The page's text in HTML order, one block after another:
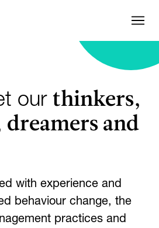
our thinkers,
dreamers and
with experience and
behaviour change, the
practices and